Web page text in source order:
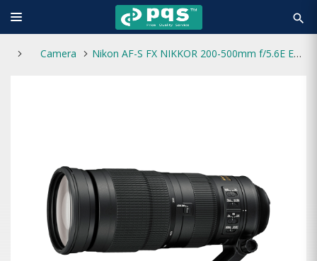
search
Camera Nikon AF-S FX NIKKOR 200-500mm f/5.6E ED VR Zoom Lens